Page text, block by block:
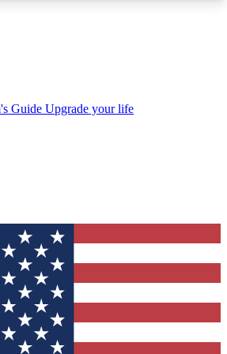
to your inbox
QUICK
to join Tom's Guide Club enter
We'll send you a confirmation
our newsletter to keep you
latest news.
Guide Upgrade your life